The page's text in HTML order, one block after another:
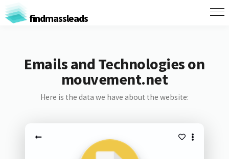
findmassleads
Emails and Technologies on
mouvement.net
Here is the data we have about the website: